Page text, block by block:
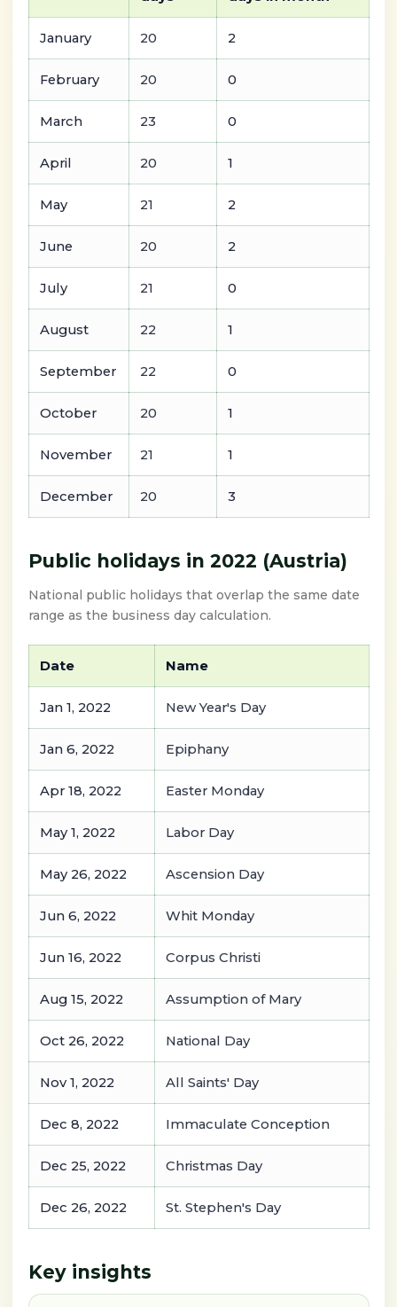
January 20 2
February 20 0
March 23 0
April 20 1
May 21 2
June 20 2
July 21 0
August 22 1
September 22 0
October 20 1
November 21 1
December 20 3
Public holidays in 2022 (Austria)
National public holidays that overlap the same date
range as the business day calculation.
Date Name
Jan 1, 2022 New Year's Day
Jan 6, 2022 Epiphany
Apr 18, 2022 Easter Monday
May 1, 2022 Labor Day
May 26, 2022 Ascension Day
Jun 6, 2022 Whit Monday
Jun 16, 2022 Corpus Christi
Aug 15, 2022 Assumption of Mary
Oct 26, 2022 National Day
Nov 1, 2022 All Saints' Day
Dec 8, 2022 Immaculate Conception
Dec 25, 2022 Christmas Day
Dec 26, 2022 St. Stephen's Day
Key insights